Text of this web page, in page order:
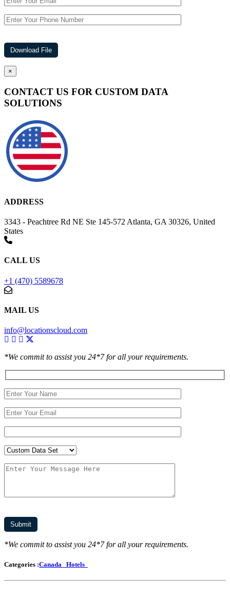
×
CONTACT US FOR CUSTOM DATA
SOLUTIONS
ADDRESS
3343 - Peachtree Rd NE Ste 145-572 Atlanta, GA 30326, United
States
CALL US
+1 (470) 5589678
MAIL US
info@locationscloud.com
*We commit to assist you 24*7 for all your requirements.
*We commit to assist you 24*7 for all your requirements.
Categories :Canada Hotels